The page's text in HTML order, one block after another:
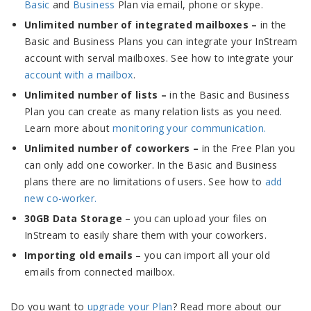
Basic and Business Plan via email, phone or skype.
Unlimited number of integrated mailboxes – in the
Basic and Business Plans you can integrate your InStream
account with serval mailboxes. See how to integrate your
account with a mailbox.
Unlimited number of lists – in the Basic and Business
Plan you can create as many relation lists as you need.
Learn more aboutmonitoring your communication.
Unlimited number of coworkers – in the Free Plan you
can only add one coworker. In the Basic and Business
plans there are no limitations of users. See how to add
new co-worker.
30GB Data Storage – you can upload your files on
InStream to easily share them with your coworkers.
Importing old emails – you can import all your old
emails from connected mailbox.
Do you want to upgrade your Plan? Read more about our